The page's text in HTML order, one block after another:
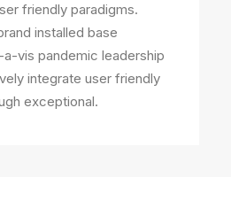
friendly paradigms.
installed base
vis pandemic leadership
integrate user friendly
exceptional.